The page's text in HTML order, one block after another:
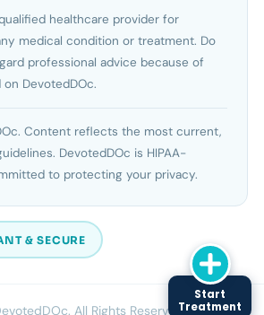
healthcare provider for
medical condition or treatment. Do
professional advice because of
DevotedDOc.
Content reflects the most current,
DevotedDOc is HIPAA-
to protecting your privacy.
& SECURE
All Rights Reserved.
Start
Treatment